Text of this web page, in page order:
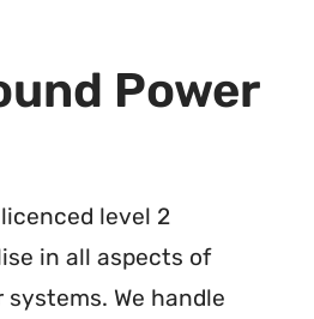
Power
level 2
in all aspects of
We handle